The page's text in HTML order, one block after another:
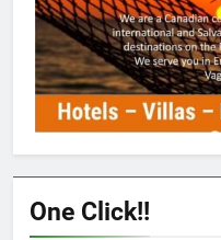
One Click!!